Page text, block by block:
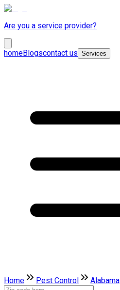
Are you a service provider?
homeBlogscontact us Services
Home Pest Control Alabama